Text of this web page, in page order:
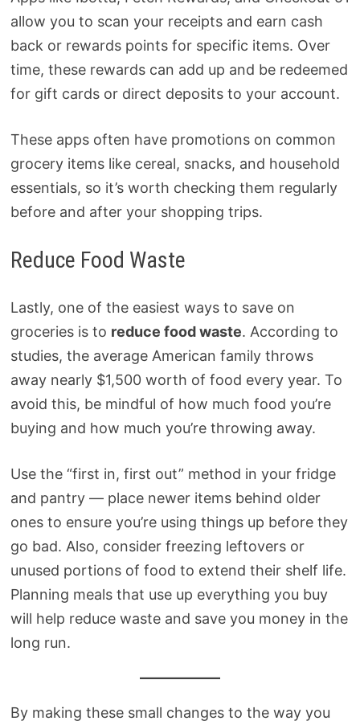
allow you to scan your receipts and earn cash
back or rewards points for specific items. Over
time, these rewards can add up and be redeemed
for gift cards or direct deposits to your account.
These apps often have promotions on common
grocery items like cereal, snacks, and household
essentials, so it’s worth checking them regularly
before and after your shopping trips.
Reduce Food Waste
Lastly, one of the easiest ways to save on
groceries is to reduce food waste. According to
studies, the average American family throws
away nearly $1,500 worth of food every year. To
avoid this, be mindful of how much food you’re
buying and how much you’re throwing away.
Use the “first in, first out” method in your fridge
and pantry — place newer items behind older
ones to ensure you’re using things up before they
go bad. Also, consider freezing leftovers or
unused portions of food to extend their shelf life.
Planning meals that use up everything you buy
will help reduce waste and save you money in the
long run.
By making these small changes to the way you